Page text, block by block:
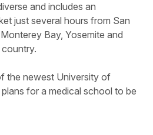
and includes an
just several hours from San
Bay, Yosemite and
country.
the newest University of
for a medical school to be